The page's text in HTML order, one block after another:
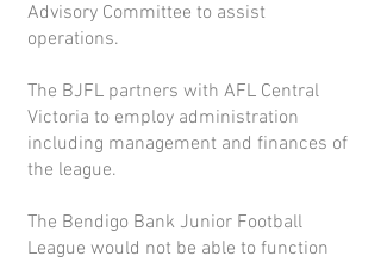
Advisory Committee to assist
operations.
The BJFL partners with AFL Central
Victoria to employ administration
including management and finances of
the league.
The Bendigo Bank Junior Football
League would not be able to function